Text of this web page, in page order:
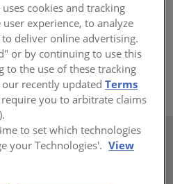
Forte offers a full portfolio
along with the expertise
make confident,
projects.
brand
cookies and tracking
experience, to analyze
deliver online advertising.
or by continuing to use this
to the use of these tracking
our recently updatedTerms
you to arbitrate claims
to set which technologies
your Technologies'. View